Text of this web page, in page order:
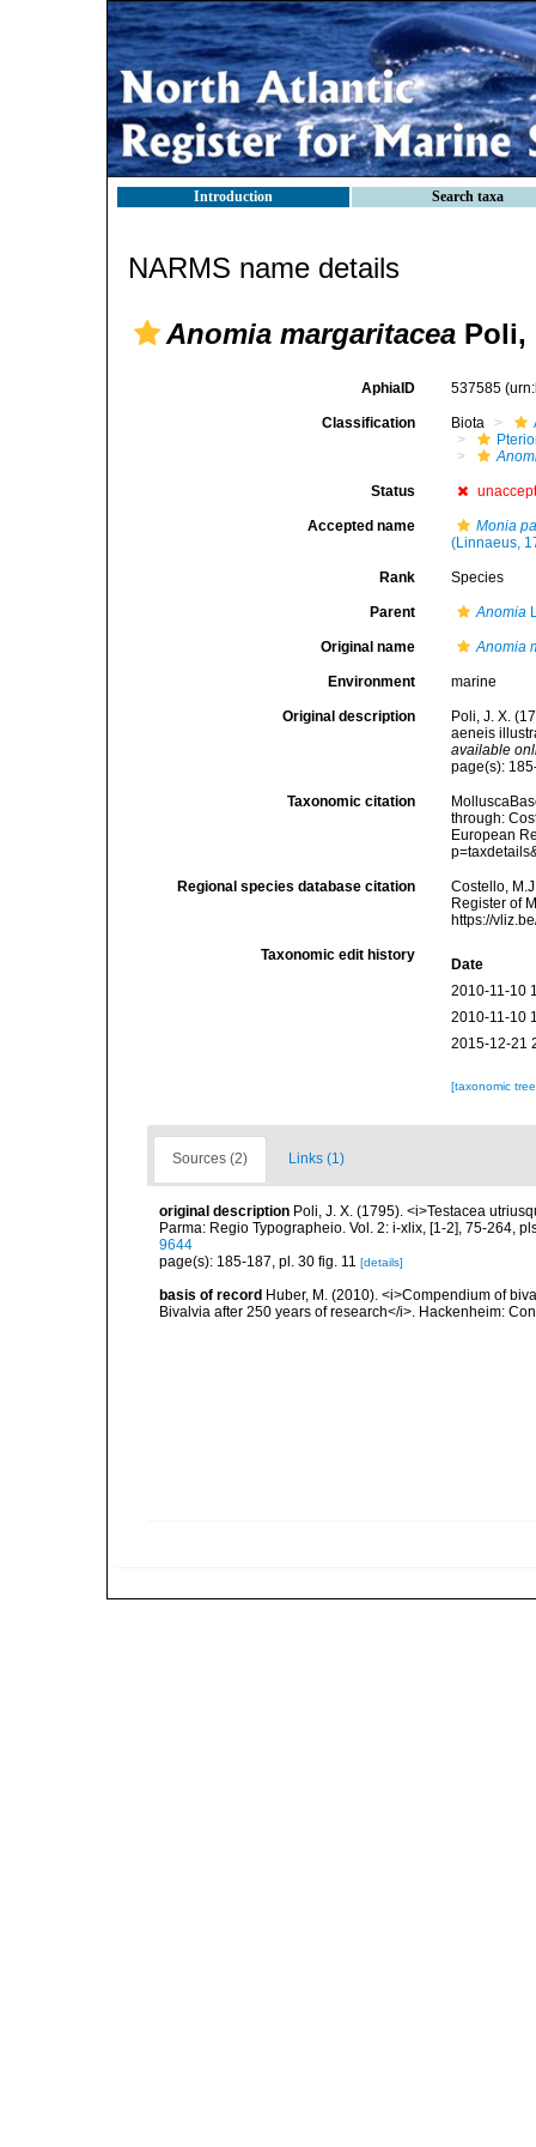
Introduction Search taxa
NARMS name details
Anomia margaritacea Poli,
AphiaID 537585
Classification Biota
Status
Accepted name
Monia
(Linnaeus,
Rank Species
Parent Anomia
Original name Anomia
Environment marine
Original description
Poli, J. X.
aeneis
available
page(s):
Taxonomic citation
through:
European
Regional species database citation
Costello,
Register of
https://
Taxonomic edit history
Date
2010-11-10
2010-11-10
2015-12-21
[taxonomic
Sources (2) Links (1)
original description Poli, J. X. (1795). <i>Testacea
Parma: Regio Typographeio. Vol. 2: i-xlix, [1-2], 75-264,
9644
page(s): 185-187, pl. 30 fig. 11 [details]
basis of record Huber, M. (2010). <i>Compendium of
Bivalvia after 250 years of research</i>. Hackenheim: